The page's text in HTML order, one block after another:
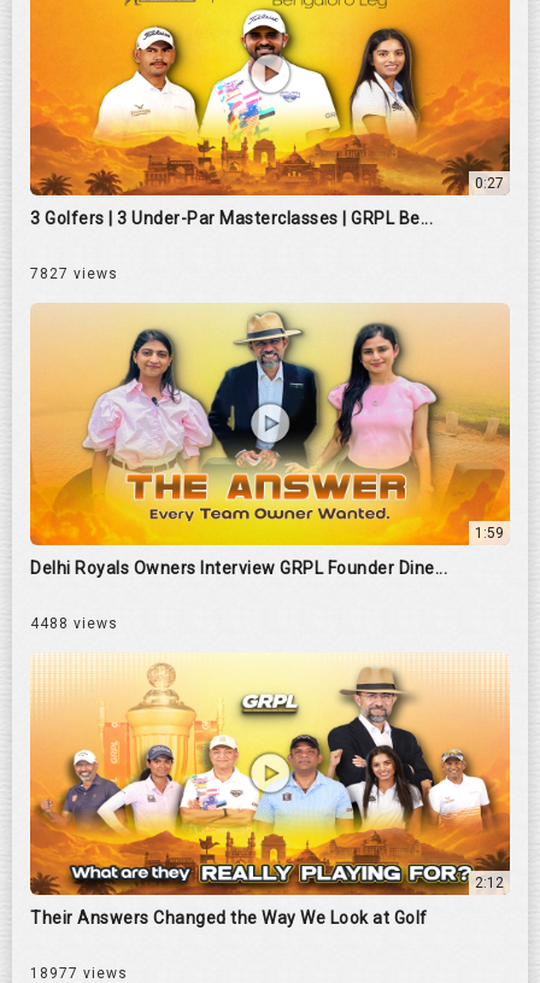
0:27
3 Golfers | 3 Under-Par Masterclasses | GRPL Be...
7827 views
1:59
Delhi Royals Owners Interview GRPL Founder Dine...
4488 views
2:12
Their Answers Changed the Way We Look at Golf
18977 views